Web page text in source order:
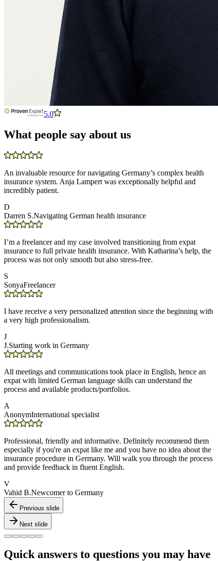
5.0
What people say about us
An invaluable resource for navigating Germany’s complex health
insurance system. Anja Lampert was exceptionally helpful and
incredibly patient.
D
Darren S.Navigating German health insurance
I’m a freelancer and my case involved transitioning from expat
insurance to full private health insurance. With Katharina’s help, the
process was not only smooth but also stress-free.
S
SonyaFreelancer
I have receive a very personalized attention since the beginning with
a very high professionalism.
J
J.Starting work in Germany
All meetings and communications took place in English, hence an
expat with limited German language skills can understand the
process and available products/portfolios.
A
AnonymInternational specialist
Professional, friendly and informative. Definitely recommend them
especially if you're an expat like me and you have no idea about the
insurance procedure in Germany. Will walk you through the process
and provide feedback in fluent English.
V
Vahid B.Newcomer to Germany
Previous slide
Next slide
Quick answers to questions you may have